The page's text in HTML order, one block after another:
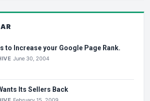
to Increase your Google Page Rank.
June 30, 2004
Its Sellers Back